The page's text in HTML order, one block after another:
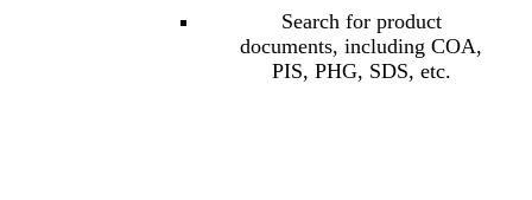
Search for product
documents, including COA,
PIS, PHG, SDS, etc.